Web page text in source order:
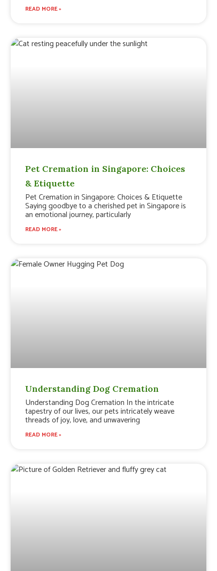
READ MORE »
Pet Cremation in Singapore: Choices
& Etiquette
Pet Cremation in Singapore: Choices & Etiquette
Saying goodbye to a cherished pet in Singapore is
an emotional journey, particularly
READ MORE »
Understanding Dog Cremation
Understanding Dog Cremation In the intricate
tapestry of our lives, our pets intricately weave
threads of joy, love, and unwavering
READ MORE »